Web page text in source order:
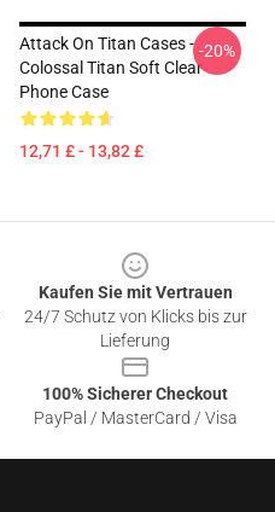
Attack On Titan Cases -
Colossal Titan Soft Clear
Phone Case
12,71 £ - 13,82 £
-20%
Kaufen Sie mit Vertrauen
24/7 Schutz von Klicks bis zur
Lieferung
100% Sicherer Checkout
PayPal / MasterCard / Visa